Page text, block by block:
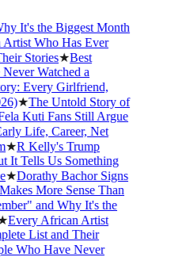
It's the Biggest Month
Who Has Ever
Stories★Best
Watched a
Every Girlfriend,
★The Untold Story of
Kuti Fans Still Argue
Life, Career, Net
R Kelly's Trump
Tells Us Something
Dorathy Bachor Signs
More Sense Than
and Why It's the
African Artist
List and Their
Who Have Never